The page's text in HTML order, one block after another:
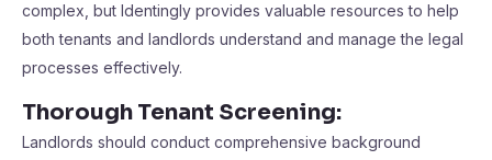
complex, but Identingly provides valuable resources to help
both tenants and landlords understand and manage the legal
processes effectively.
Thorough Tenant Screening:
Landlords should conduct comprehensive background